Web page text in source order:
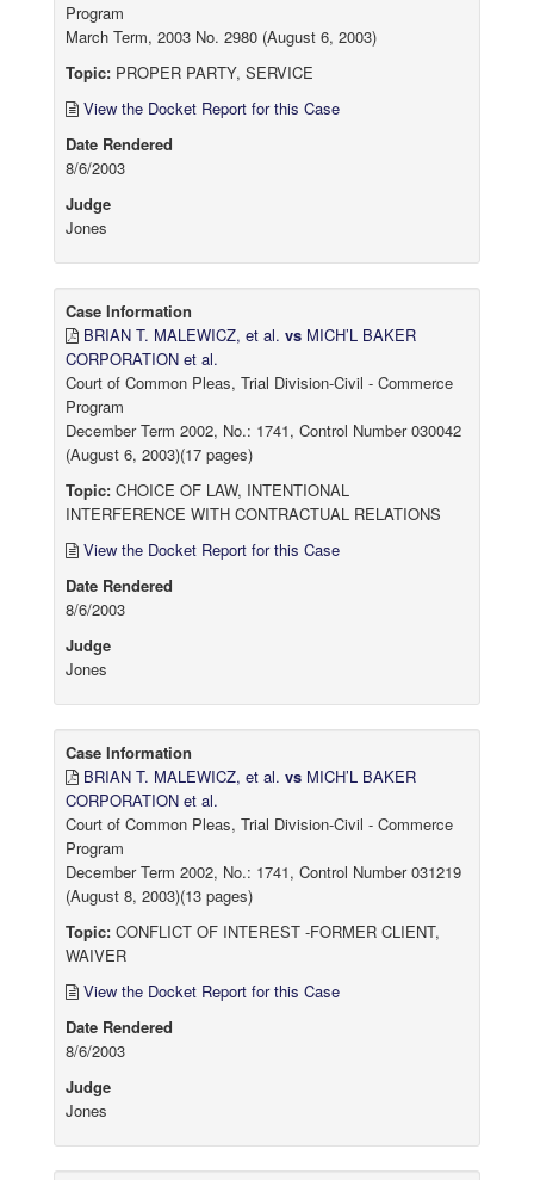
Program
March Term, 2003 No. 2980 (August 6, 2003)
Topic: PROPER PARTY, SERVICE
View the Docket Report for this Case
Date Rendered
8/6/2003
Judge
Jones
Case Information
BRIAN T. MALEWICZ, et al. vs MICH’L BAKER
CORPORATION et al.
Court of Common Pleas, Trial Division-Civil - Commerce
Program
December Term 2002, No.: 1741, Control Number 030042
(August 6, 2003)(17 pages)
Topic: CHOICE OF LAW, INTENTIONAL
INTERFERENCE WITH CONTRACTUAL RELATIONS
View the Docket Report for this Case
Date Rendered
8/6/2003
Judge
Jones
Case Information
BRIAN T. MALEWICZ, et al. vs MICH’L BAKER
CORPORATION et al.
Court of Common Pleas, Trial Division-Civil - Commerce
Program
December Term 2002, No.: 1741, Control Number 031219
(August 8, 2003)(13 pages)
Topic: CONFLICT OF INTEREST -FORMER CLIENT,
WAIVER
View the Docket Report for this Case
Date Rendered
8/6/2003
Judge
Jones